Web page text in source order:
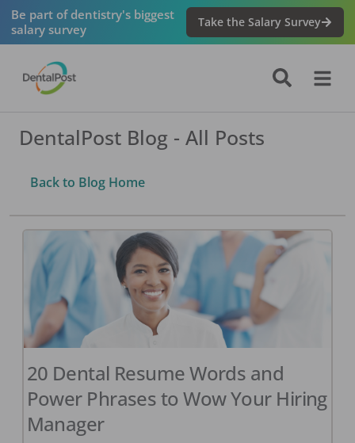
Be part of dentistry's biggest
salary survey
Take the Salary Survey
DentalPost Blog - All Posts
Back to Blog Home
20 Dental Resume Words and
Power Phrases to Wow Your Hiring
Manager